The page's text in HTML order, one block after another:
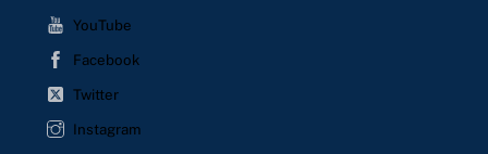
YouTube
Facebook
Twitter
Instagram